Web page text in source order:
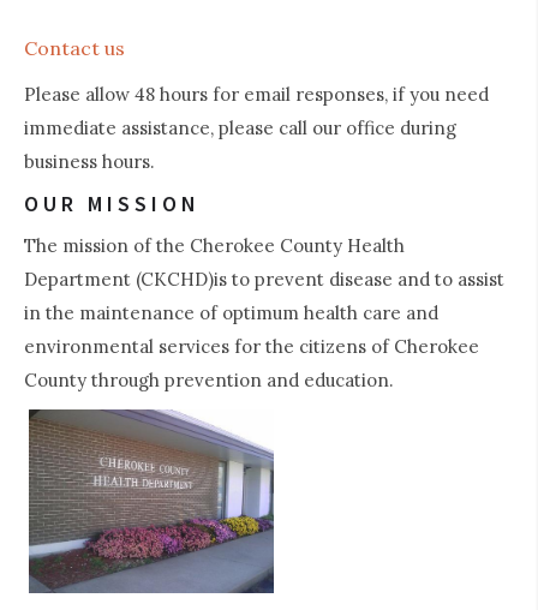
Contact us
Please allow 48 hours for email responses, if you need
immediate assistance, please call our office during
business hours.
OUR MISSION
The mission of the Cherokee County Health
Department (CKCHD)is to prevent disease and to assist
in the maintenance of optimum health care and
environmental services for the citizens of Cherokee
County through prevention and education.